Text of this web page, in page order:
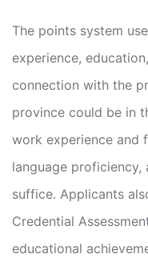
The points system
experience,
connection with the
province could be in
work experience and
language proficiency,
suffice. Applicants
Credential
educational